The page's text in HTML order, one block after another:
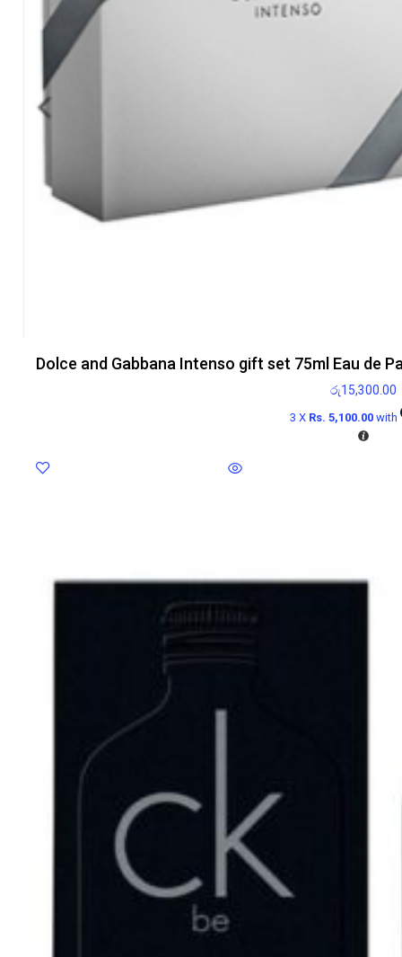
Dolce and Gabbana Intenso gift set 75ml Eau de
රු15,300.00
3 X Rs. 5,100.00with